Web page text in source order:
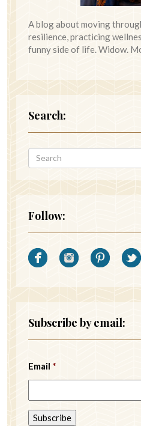
A blog about moving
resilience, practicing
funny side of life. Widow.
Search:
Follow:
Subscribe by email:
Email *